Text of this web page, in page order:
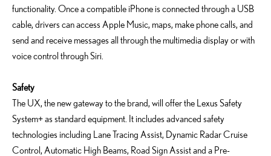
functionality. Once a compatible iPhone is connected through a USB
cable, drivers can access Apple Music, maps, make phone calls, and
send and receive messages all through the multimedia display or with
voice control through Siri.
Safety
The UX, the new gateway to the brand, will offer the Lexus Safety
System+ as standard equipment. It includes advanced safety
technologies including Lane Tracing Assist, Dynamic Radar Cruise
Control, Automatic High Beams, Road Sign Assist and a Pre-